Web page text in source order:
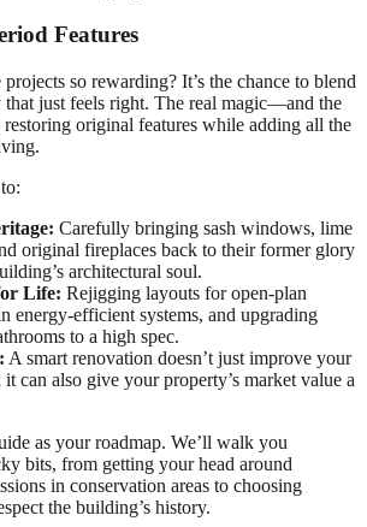
Features
so rewarding? It’s the chance to blend
just feels right. The real magic—and the
original features while adding all the
Carefully bringing sash windows, lime
original fireplaces back to their former glory
architectural soul.
Life: Rejigging layouts for open-plan
energy-efficient systems, and upgrading
to a high spec.
A smart renovation doesn’t just improve your
can also give your property’s market value a
as your roadmap. We’ll walk you
bits, from getting your head around
in conservation areas to choosing
the building’s history.